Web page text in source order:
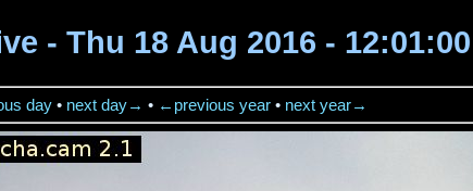
- Thu 18 Aug 2016 - 12:01:00
day • next day→ • ←previous year • next year→